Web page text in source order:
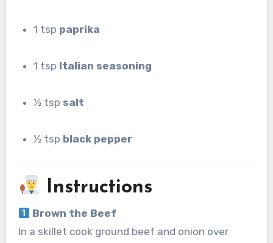
1 tsp paprika
1 tsp Italian seasoning
½ tsp salt
½ tsp black pepper
Instructions
Brown the Beef
In a skillet cook ground beef and onion over